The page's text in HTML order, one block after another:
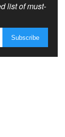
list of must-